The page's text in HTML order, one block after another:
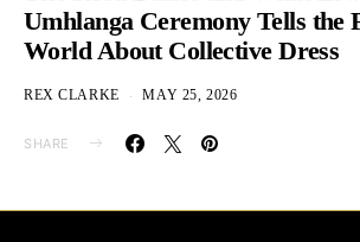
Umhlanga Ceremony Tells the
World About Collective Dress
REX CLARKE MAY 25, 2026
SHARE